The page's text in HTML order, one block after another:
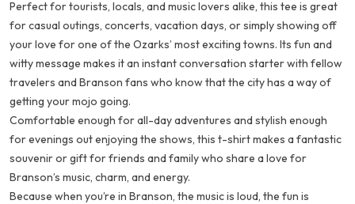
Perfect for tourists, locals, and music lovers alike, this tee is great
for casual outings, concerts, vacation days, or simply showing off
your love for one of the Ozarks’ most exciting towns. Its fun and
witty message makes it an instant conversation starter with fellow
travelers and Branson fans who know that the city has a way of
getting your mojo going.
Comfortable enough for all-day adventures and stylish enough
for evenings out enjoying the shows, this t-shirt makes a fantastic
souvenir or gift for friends and family who share a love for
Branson’s music, charm, and energy.
Because when you’re in Branson, the music is loud, the fun is